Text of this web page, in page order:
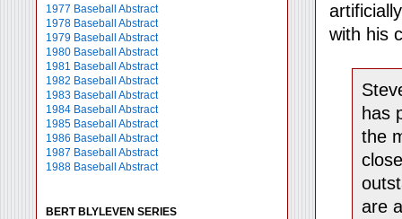
1977 Baseball Abstract
1978 Baseball Abstract
1979 Baseball Abstract
1980 Baseball Abstract
1981 Baseball Abstract
1982 Baseball Abstract
1983 Baseball Abstract
1984 Baseball Abstract
1985 Baseball Abstract
1986 Baseball Abstract
1987 Baseball Abstract
1988 Baseball Abstract
BERT BLYLEVEN SERIES
with his
has
the
are